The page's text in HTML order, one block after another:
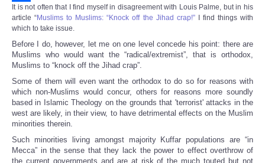
Share
It is not often that I find myself in disagreement with Louis Palme, but in his
article “Muslims to Muslims: “Knock off the Jihad crap!”I find things with
which to take issue.
Before I do, however, let me on one level concede his point: there are
Muslims who would want the “radical/extremist”, that is orthodox,
Muslims to “knock off the Jihad crap”.
Some of them will even want the orthodox to do so for reasons with
which non-Muslims would concur, others for reasons more soundly
based in Islamic Theology on the grounds that 'terrorist' attacks in the
west are likely, in their view, to have detrimental effects on the Muslim
minorities therein.
Such minorities living amongst majority Kuffar populations are “in
Mecca” in the sense that they lack the power to effect overthrow of
the current governments and are at risk of the much touted but not